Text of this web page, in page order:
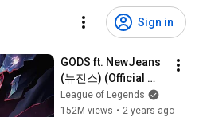
Sign in
GODS ft. NewJeans
(뉴진스) (Official
Music Video) |
Worlds 2023
League of Legends
152M views • 2 years ago